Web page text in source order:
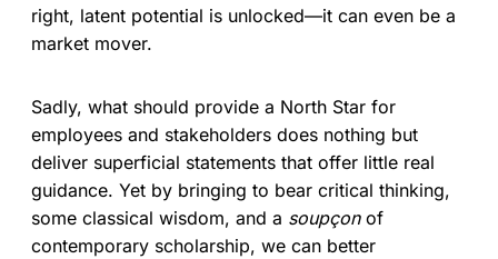
right, latent potential is unlocked—it can even be a
market mover.
Sadly, what should provide a North Star for
employees and stakeholders does nothing but
deliver superficial statements that offer little real
guidance. Yet by bringing to bear critical thinking,
some classical wisdom, and a soupçonof
contemporary scholarship, we can better